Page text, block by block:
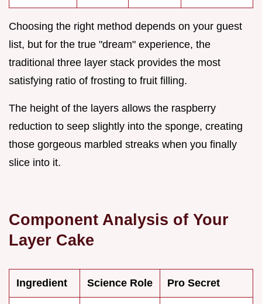
Choosing the right method depends on your guest
list, but for the true "dream" experience, the
traditional three layer stack provides the most
satisfying ratio of frosting to fruit filling.
The height of the layers allows the raspberry
reduction to seep slightly into the sponge, creating
those gorgeous marbled streaks when you finally
slice into it.
Component Analysis of Your
Layer Cake
Ingredient Science Role Pro Secret